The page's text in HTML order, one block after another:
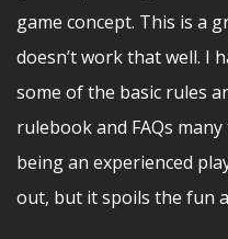
game concept. This is a
doesn’t work that well. I
some of the basic rules
rulebook and FAQs
being an experienced
out, but it spoils the fun